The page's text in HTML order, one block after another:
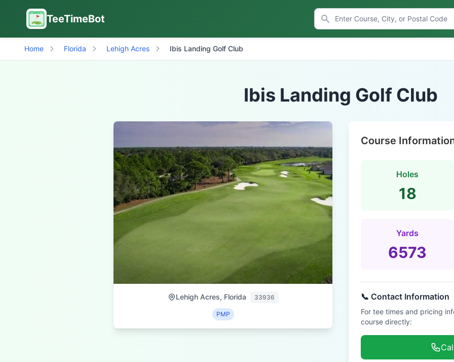
TeeTimeBot
Home Florida Lehigh Acres Ibis Landing Golf Club
Ibis Landing Golf Club
Lehigh Acres, Florida 33936
PMP
Course
Holes
18
Yards
6573
📞 Contact Information
For tee times and pricing
course directly: